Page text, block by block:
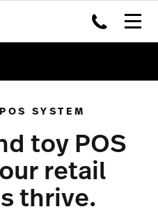
SYSTEM
toy POS
retail
thrive.